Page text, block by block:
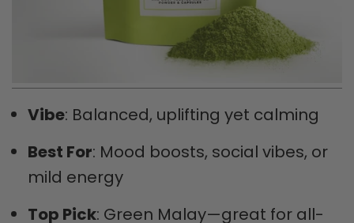
Vibe: Balanced, uplifting yet calming
Best For: Mood boosts, social vibes, or
mild energy
Top Pick: Green Malay—great for all-